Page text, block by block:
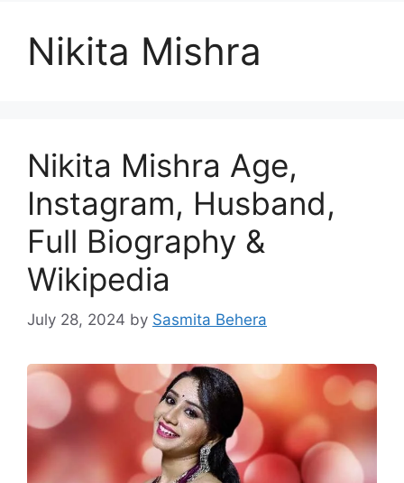
Nikita Mishra
Nikita Mishra Age,
Instagram, Husband,
Full Biography &
Wikipedia
July 28, 2024 by Sasmita Behera